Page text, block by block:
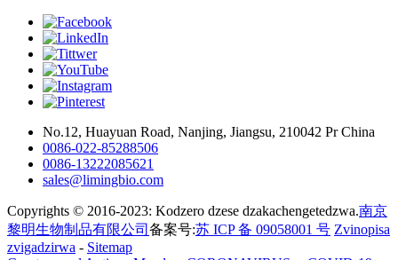
No.12, Huayuan Road, Nanjing, Jiangsu, 210042 Pr China
0086-022-85288506
0086-13222085621
sales@limingbio.com
Copyrights © 2016-2023: Kodzero dzese dzakachengetedzwa.南京
黎明生物制品有限公司 备案号:苏 ICP 备 09058001 号 Zvinopisa
zvigadzirwa - Sitemap